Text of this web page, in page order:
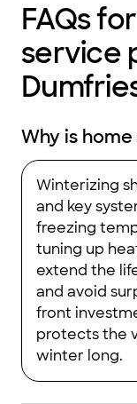
FAQs
service
Why is
Winterizing
and key
freezing
tuning up
extend the
and avoid
front
protects the
winter long.